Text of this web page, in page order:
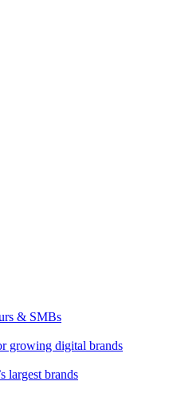
& SMBs
growing digital brands
largest brands